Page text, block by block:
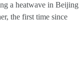
a heatwave in Beijing
the first time since